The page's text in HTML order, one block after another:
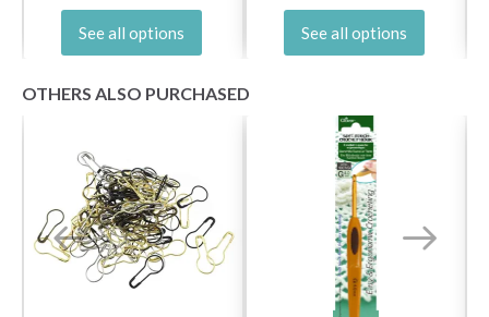
See all options See all options
OTHERS ALSO PURCHASED